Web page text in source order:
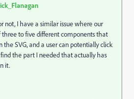
not, I have a similar issue where our
three to five different components that
the SVG, and a user can potentially click
the part I needed that actually has
it.